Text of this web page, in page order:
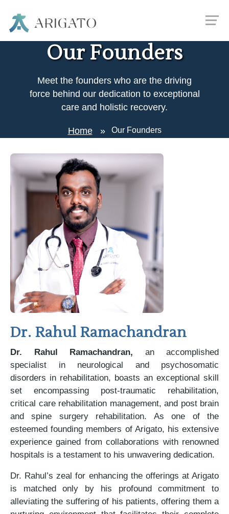
Our Founders
Meet the founders who are the driving
force behind our dedication to exceptional
care and holistic recovery.
Home Our Founders
Dr. Rahul Ramachandran
Dr. Rahul Ramachandran, an accomplished
specialist in neurological and psychosomatic
disorders in rehabilitation, boasts an exceptional skill
set encompassing post-traumatic rehabilitation,
critical care rehabilitation management, and post brain
and spine surgery rehabilitation. As one of the
esteemed founding members of Arigato, his extensive
experience gained from collaborations with renowned
hospitals is a testament to his unwavering dedication.
Dr. Rahul’s zeal for enhancing the offerings at Arigato
is matched only by his profound commitment to
alleviating the suffering of his patients, offering them a